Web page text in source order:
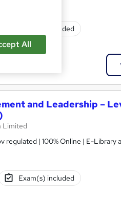
Exam(s) included
and Leadership –
Limited
| 100% Online | E-Library
Exam(s) included
All